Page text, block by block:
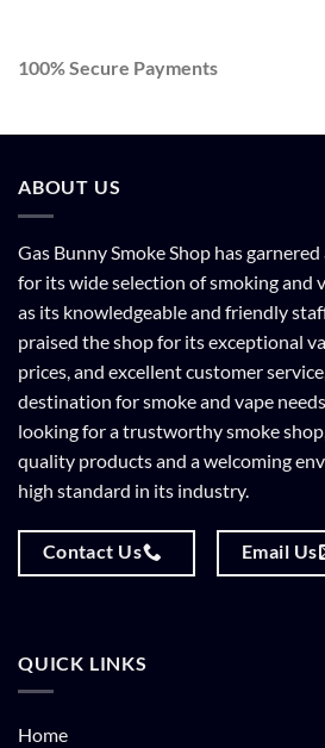
100% Secure Payments
ABOUT US
Gas Bunny Smoke Shop has
for its wide selection of smoking and
as its knowledgeable and friendly
praised the shop for its exceptional
prices, and excellent customer
destination for smoke and vape
looking for a trustworthy smoke
quality products and a welcoming
high standard in its industry.
Contact Us Email Us
QUICK LINKS
Home